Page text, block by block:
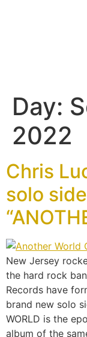
Day:
2022
Chris
solo
New Jersey
the hard rock
Records have
brand new solo
WORLD is the
album of the